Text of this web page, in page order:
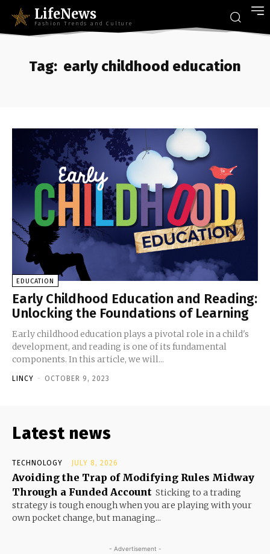
LifeNews
Fashion Trends and Culture
Tag: early childhood education
EDUCATION
Early Childhood Education and Reading:
Unlocking the Foundations of Learning
Early childhood education plays a pivotal role in a child's
development, and reading is one of its fundamental
components. In this article, we will...
LINCY - OCTOBER 9, 2023
Latest news
TECHNOLOGY JULY 8, 2026
Avoiding the Trap of Modifying Rules Midway
Through a Funded Account Sticking to a trading
strategy is tough enough when you are playing with your
own pocket change, but managing...
- Advertisement -